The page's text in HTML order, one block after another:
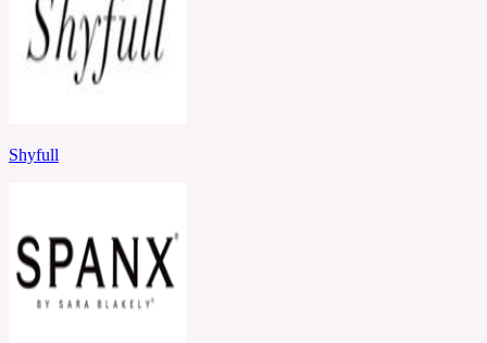
Shyfull